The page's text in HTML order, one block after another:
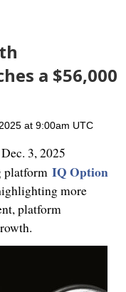
a $56,000
at 9:00am UTC
Dec. 3, 2025
platform IQ Option
more
platform